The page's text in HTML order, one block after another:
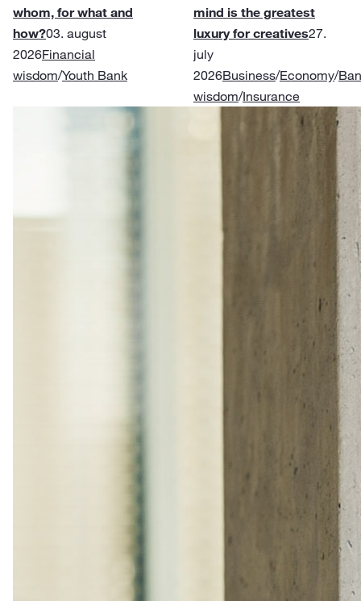
whom, for what and
how?03. august
2026Financial
wisdom/Youth Bank
mind is the greatest
luxury for creatives27.
july
2026Business/Economy/
wisdom/Insurance